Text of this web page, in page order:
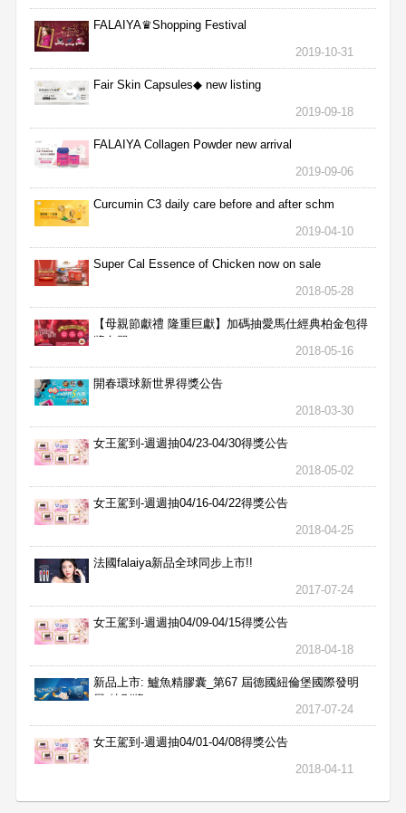
FALAIYA♛Shopping Festival
2019-10-31
Fair Skin Capsules◆ new listing
2019-09-18
FALAIYA Collagen Powder new arrival
2019-09-06
Curcumin C3 daily care before and after schm
2019-04-10
Super Cal Essence of Chicken now on sale
2018-05-28
【母親節獻禮 隆重巨獻】加碼抽愛馬仕經典柏金包得
獎名單
2018-05-16
開春環球新世界得獎公告
2018-03-30
女王駕到-週週抽04/23-04/30得獎公告
2018-05-02
女王駕到-週週抽04/16-04/22得獎公告
2018-04-25
法國falaiya新品全球同步上市!!
2017-07-24
女王駕到-週週抽04/09-04/15得獎公告
2018-04-18
新品上市: 鱸魚精膠囊_第67 屆德國紐倫堡國際發明
展 特別獎
2017-07-24
女王駕到-週週抽04/01-04/08得獎公告
2018-04-11